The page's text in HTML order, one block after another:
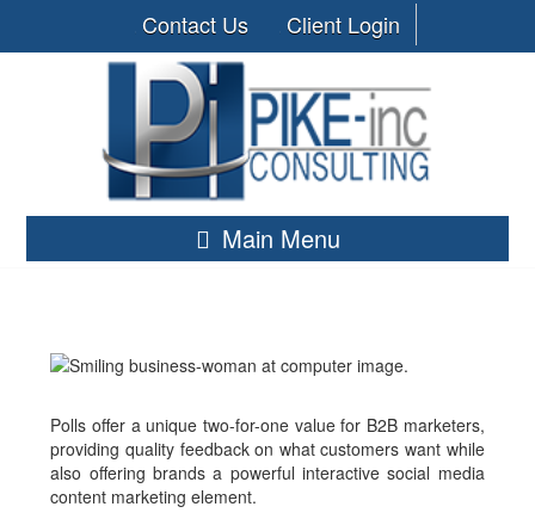
Contact Us Client Login
Main Menu
Polls offer a unique two-for-one value for B2B marketers,
providing quality feedback on what customers want while
also offering brands a powerful interactive social media
content marketing element.